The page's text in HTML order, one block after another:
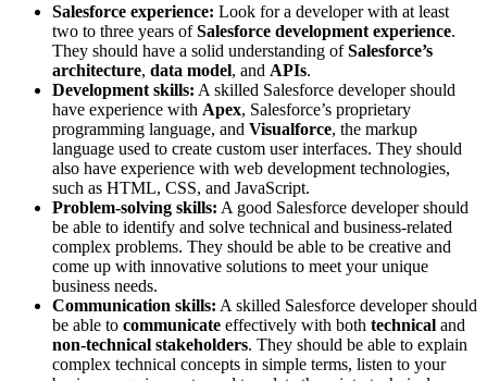
Salesforce experience: Look for a developer with at least
two to three years ofSalesforce development experience.
They should have a solid understanding ofSalesforce’s
architecture, data model, and APIs.
Development skills: A skilled Salesforce developer should
have experience with Apex, Salesforce’s proprietary
programming language, and Visualforce, the markup
language used to create custom user interfaces. They should
also have experience with web development technologies,
such as HTML, CSS, and JavaScript.
Problem-solving skills: A good Salesforce developer should
be able to identify and solve technical and business-related
complex problems. They should be able to be creative and
come up with innovative solutions to meet your unique
business needs.
Communication skills: A skilled Salesforce developer should
be able to communicate effectively with both technical and
non-technical stakeholders. They should be able to explain
complex technical concepts in simple terms, listen to your